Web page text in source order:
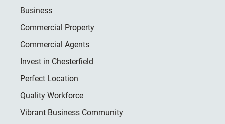
Business
Commercial Property
Commercial Agents
Invest in Chesterfield
Perfect Location
Quality Workforce
Vibrant Business Community